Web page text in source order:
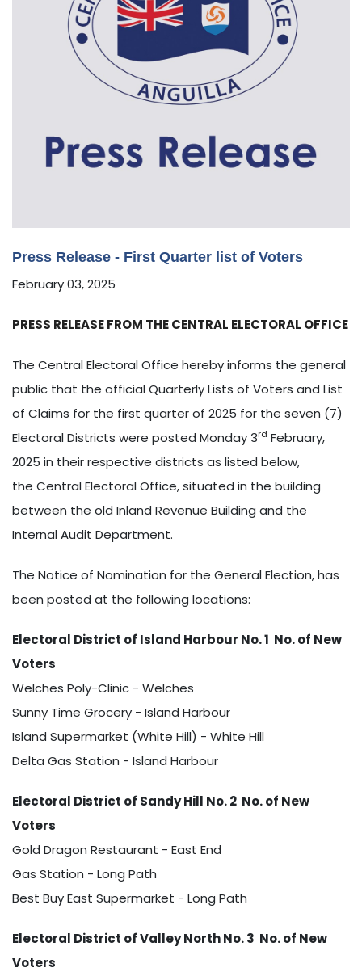
Press Release - First Quarter list of Voters
February 03, 2025
PRESS RELEASE FROM THE CENTRAL ELECTORAL OFFICE
The Central Electoral Office hereby informs the general
public that the official Quarterly Lists of Voters and List
of Claims for the first quarter of 2025 for the seven (7)
Electoral Districts were posted Monday 3rd February,
2025 in their respective districts as listed below,
the Central Electoral Office, situated in the building
between the old Inland Revenue Building and the
Internal Audit Department.
The Notice of Nomination for the General Election, has
been posted at the following locations:
Electoral District of Island Harbour No. 1 No. of New
Voters
Welches Poly-Clinic - Welches
Sunny Time Grocery - Island Harbour
Island Supermarket (White Hill) - White Hill
Delta Gas Station - Island Harbour
Electoral District of Sandy Hill No. 2 No. of New
Voters
Gold Dragon Restaurant - East End
Gas Station - Long Path
Best Buy East Supermarket - Long Path
Electoral District of Valley North No. 3 No. of New
Voters